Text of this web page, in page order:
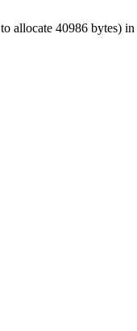
allocate 40986 bytes) in